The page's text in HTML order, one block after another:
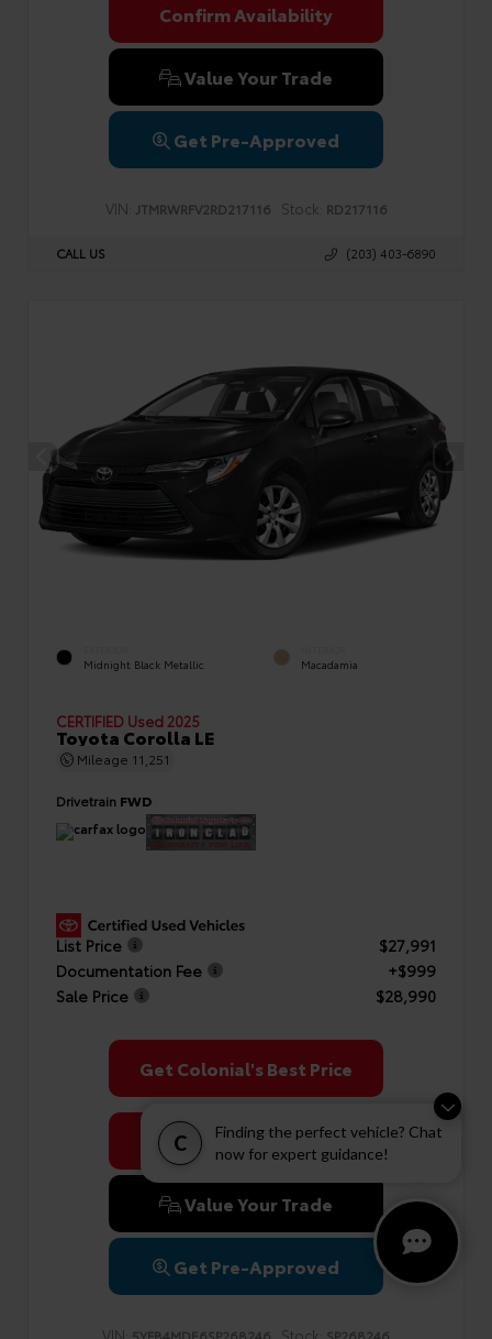
C
Finding the perfect vehicle? Chat
now for expert guidance!
Confirm Availability
Value Your Trade
Get Pre-Approved
VIN: JTMRWRFV2RD217116 Stock: RD217116
CALL US (203) 403-6890
Midnight Black Metallic Macadamia
CERTIFIED Used 2025
Toyota Corolla LE
Mileage 11,251
Drivetrain FWD
List Price
$27,991
Documentation Fee
+$999
Sale Price
$28,990
Get Colonial's Best Price
Confirm Availability
Value Your Trade
Get Pre-Approved